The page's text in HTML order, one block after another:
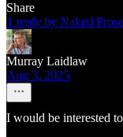
Share
1 reply by Naked Prose
Murray Laidlaw
Aug 3, 2025
I would be interested